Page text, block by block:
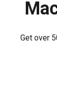
Get over